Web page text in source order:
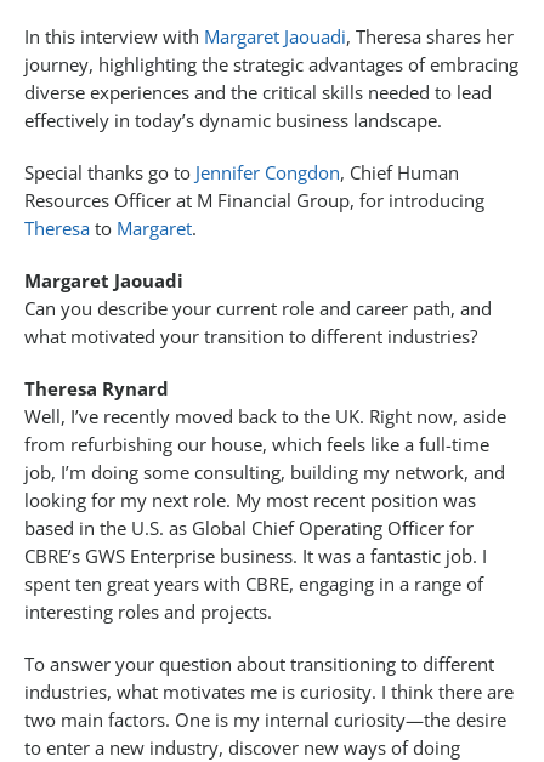
In this interview with Margaret Jaouadi, Theresa shares her
journey, highlighting the strategic advantages of embracing
diverse experiences and the critical skills needed to lead
effectively in today’s dynamic business landscape.
Special thanks go to Jennifer Congdon, Chief Human
Resources Officer at M Financial Group, for introducing
Theresa to Margaret.
Margaret Jaouadi
Can you describe your current role and career path, and
what motivated your transition to different industries?
Theresa Rynard
Well, I’ve recently moved back to the UK. Right now, aside
from refurbishing our house, which feels like a full-time
job, I’m doing some consulting, building my network, and
looking for my next role. My most recent position was
based in the U.S. as Global Chief Operating Officer for
CBRE’s GWS Enterprise business. It was a fantastic job. I
spent ten great years with CBRE, engaging in a range of
interesting roles and projects.
To answer your question about transitioning to different
industries, what motivates me is curiosity. I think there are
two main factors. One is my internal curiosity—the desire
to enter a new industry, discover new ways of doing